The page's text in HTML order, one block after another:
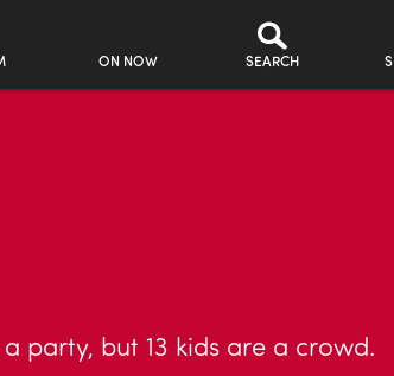
ON NOW SEARCH
party, but 13 kids are a crowd.